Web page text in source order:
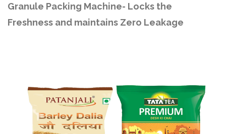
Granule Packing Machine- Locks the
Freshness and maintains Zero Leakage